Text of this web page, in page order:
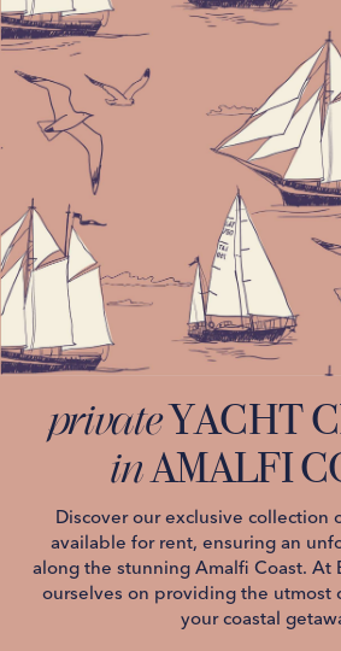
privateYACHT
inAMALFI
Discover our exclusive collection
available for rent, ensuring an
along the stunning Amalfi Coast. At
ourselves on providing the utmost
your coastal